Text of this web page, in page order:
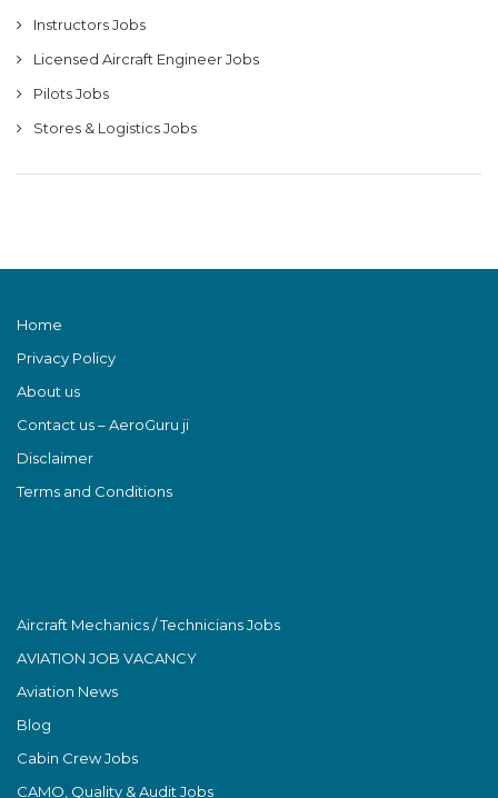
Instructors Jobs
Licensed Aircraft Engineer Jobs
Pilots Jobs
Stores & Logistics Jobs
Home
Privacy Policy
About us
Contact us – AeroGuru ji
Disclaimer
Terms and Conditions
Aircraft Mechanics / Technicians Jobs
AVIATION JOB VACANCY
Aviation News
Blog
Cabin Crew Jobs
CAMO, Quality & Audit Jobs